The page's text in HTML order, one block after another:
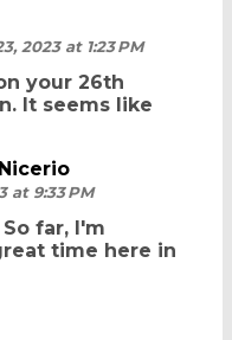
2023 at 1:23 PM
your 26th
It seems like
at 9:33 PM
far, I'm
time here in